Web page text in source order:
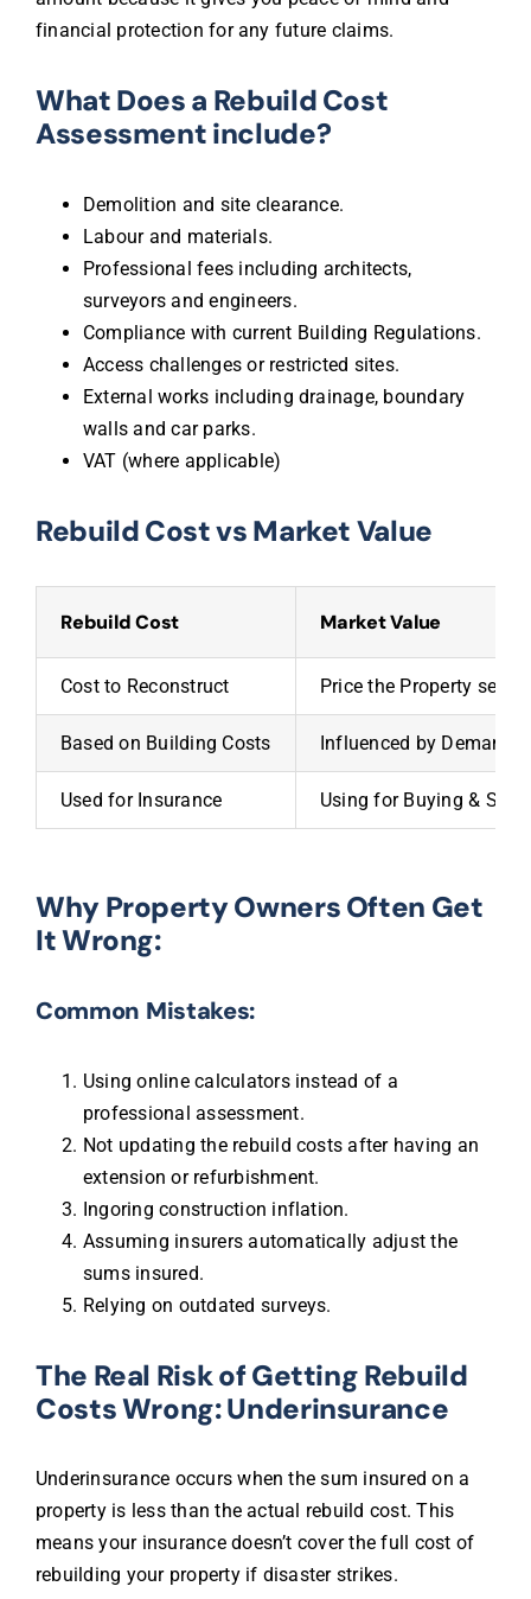
financial protection for any future claims.
What Does a Rebuild Cost
Assessment include?
Demolition and site clearance.
Labour and materials.
Professional fees including architects,
surveyors and engineers.
Compliance with current Building Regulations.
Access challenges or restricted sites.
External works including drainage, boundary
walls and car parks.
VAT (where applicable)
Rebuild Cost vs Market Value
Rebuild Cost Market Value
Cost to Reconstruct Price the Property sells
Based on Building Costs Influenced by Demand
Used for Insurance Using for Buying &
Why Property Owners Often Get
It Wrong:
Common Mistakes:
Using online calculators instead of a
professional assessment.
Not updating the rebuild costs after having an
extension or refurbishment.
Ingoring construction inflation.
Assuming insurers automatically adjust the
sums insured.
Relying on outdated surveys.
The Real Risk of Getting Rebuild
Costs Wrong: Underinsurance
Underinsurance occurs when the sum insured on a
property is less than the actual rebuild cost. This
means your insurance doesn’t cover the full cost of
rebuilding your property if disaster strikes.